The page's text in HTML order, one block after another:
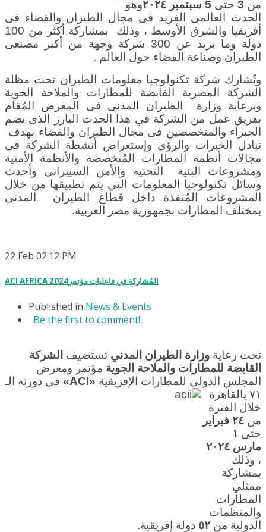
من 3 حتى 5 سبتمبر ٢٠٢٤
وهو
الحدث العالمى الفريد فى مجال الطيران والفضاء فى
أفريقيا والشرق الأوسط
، وذلك بمشاركة أكثر من 100
دولة وما يزيد عن 300 شركة وجهة من أكبر مصنعى
الطيران وصناعة الفضاء حول العالم .
وتُشارك شركة تكنولوجيا معلومات الطيران تحت مظلة
الشركة المصرية القابضة للمطارات والملاحة الجوية
وبرعاية وزارة الطيران المدنى فى المعرض المُقام
بفريق عمل من الشركة في هذا الحدث البارز الذى يضم
الخبراء والمتخصصين فى مجال الطيران والفضاء بهدف
تبادل الخبرات والرؤى وإستعراض أنشطة الشركة فى
مجالات أنظمة المطارات المُتخصصة والأنظمة الأمنية
ومشروعات البنية التحتية والأمن السيبرانى وأحدث
وسائل تكنولوجيا المعلومات التي يتم تطبيقها من خلال
المشروعات المُنفذة داخل قطاع الطيران المدني
بمختلف المطارات بجمهورية مصر العربية.
22 Feb 02:12 PM
ACI AFRICA 2024المُشاركة في فاعليات مؤتمر
Published in News & Events
Be the first to comment!
تحت رعاية وزارة الطيران المدني تستضيف الشركة
القابضة للمطارات والملاحة الجوية مؤتمر ومعرض
المجلس الدولى للمطارات الإفريقية «ACI»
فى دورته الـ
٧١ بالقاهرة
خلال الفترة
من
حتى ١
مارس ٢٠٢٤
، وذلك
بمشاركة
ممثلي
المطارات
والمنظمات
الدولية من ٥٢ دولة إفريقية.